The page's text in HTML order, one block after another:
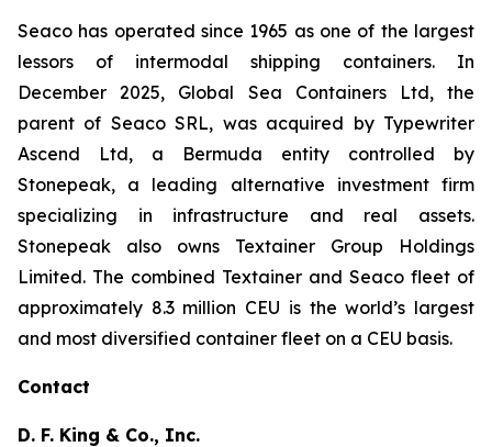
Seaco has operated since 1965 as one of the largest
lessors of intermodal shipping containers. In
December 2025, Global Sea Containers Ltd, the
parent of Seaco SRL, was acquired by Typewriter
Ascend Ltd, a Bermuda entity controlled by
Stonepeak, a leading alternative investment firm
specializing in infrastructure and real assets.
Stonepeak also owns Textainer Group Holdings
Limited. The combined Textainer and Seaco fleet of
approximately 8.3 million CEU is the world’s largest
and most diversified container fleet on a CEU basis.
Contact
D. F. King & Co., Inc.